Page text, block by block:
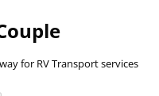
for RV Transport services